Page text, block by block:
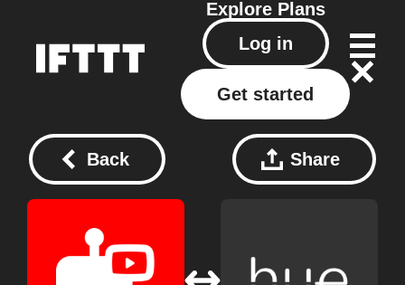
Explore Plans
Log in
Get started
Back Share